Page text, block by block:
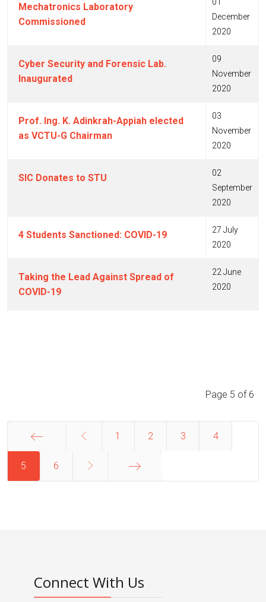
Mechatronics Laboratory
Commissioned
December
2020
Cyber Security and Forensic Lab.
Inaugurated
09
November
2020
Prof. Ing. K. Adinkrah-Appiah elected
as VCTU-G Chairman
03
November
2020
SIC Donates to STU
02
September
2020
4 Students Sanctioned: COVID-19
27 July
2020
Taking the Lead Against Spread of
COVID-19
22 June
2020
Page 5 of 6
1 2 3 4
5 6
Connect With Us